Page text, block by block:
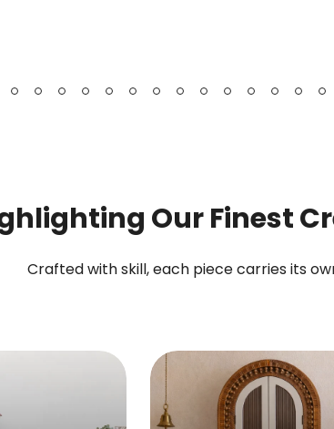
Our Finest
Crafted with skill, each piece carries its